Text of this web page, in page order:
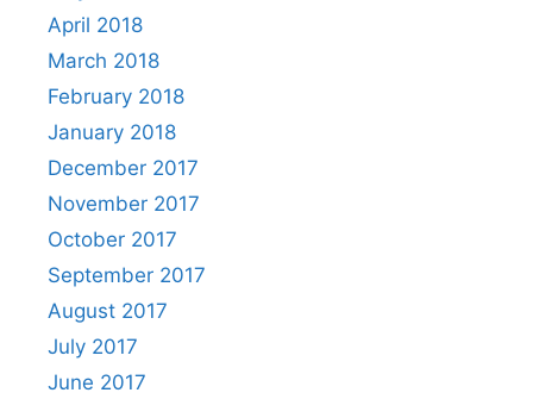
April 2018
March 2018
February 2018
January 2018
December 2017
November 2017
October 2017
September 2017
August 2017
July 2017
June 2017